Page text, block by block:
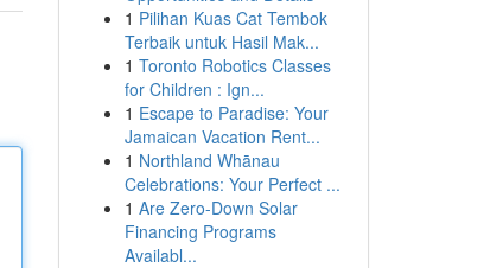
1 Pilihan Kuas Cat Tembok
Terbaik untuk Hasil Mak...
1 Toronto Robotics Classes
for Children : Ign...
1 Escape to Paradise: Your
Jamaican Vacation Rent...
1 Northland Whānau
Celebrations: Your Perfect ...
1 Are Zero-Down Solar
Financing Programs
Availabl...